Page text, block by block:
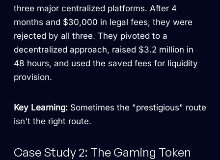
three major centralized platforms. After 4
months and $30,000 in legal fees, they were
rejected by all three. They pivoted to a
decentralized approach, raised $3.2 million in
48 hours, and used the saved fees for liquidity
provision.
Key Learning: Sometimes the "prestigious" route
isn't the right route.
Case Study 2: The Gaming Token